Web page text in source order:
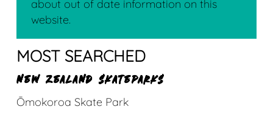
about out of date information on this
website.
MOST SEARCHED
NEW ZEALAND SKATEPARKS
Ōmokoroa Skate Park